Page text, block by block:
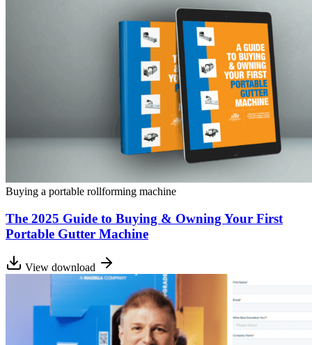
Buying a portable rollforming machine
The 2025 Guide to Buying & Owning Your First
Portable Gutter Machine
View download